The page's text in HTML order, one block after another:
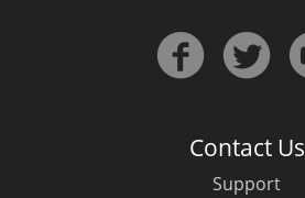
Contact Us
Support